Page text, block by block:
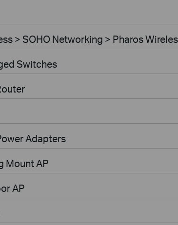
> SOHO Networking > Pharos
Switches
Adapters
Mount AP
AP